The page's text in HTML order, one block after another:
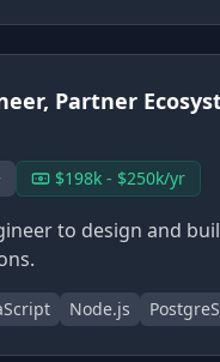
Partner
$198k - $250k/yr
to design and
Node.js